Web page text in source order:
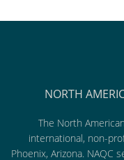
NORTH
The North
international, non-
Phoenix, Arizona. NAQC